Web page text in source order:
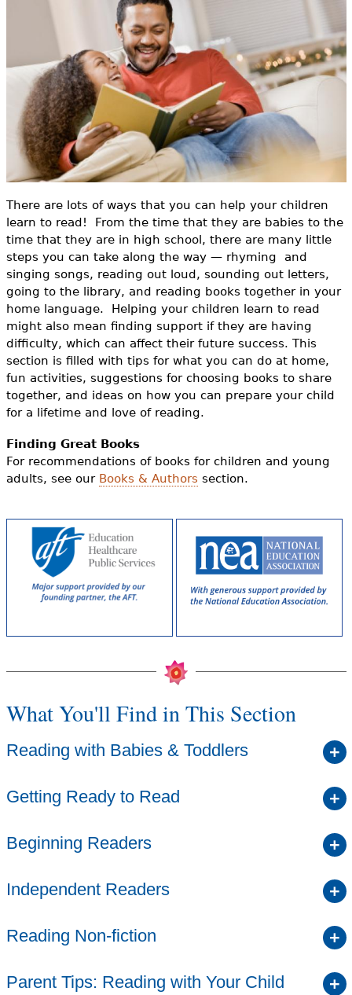
m
Videos
Audience
Resource Library
e
There are lots of ways that you can help your children
learn to read! From the time that they are babies to the
time that they are in high school, there are many little
steps you can take along the way — rhyming and
singing songs, reading out loud, sounding out letters,
going to the library, and reading books together in your
home language. Helping your children learn to read
might also mean finding support if they are having
difficulty, which can affect their future success. This
section is filled with tips for what you can do at home,
fun activities, suggestions for choosing books to share
together, and ideas on how you can prepare your child
for a lifetime and love of reading.
Finding Great Books
For recommendations of books for children and young
adults, see our Books & Authors section.
What You'll Find in This Section
Reading with Babies & Toddlers
Getting Ready to Read
Beginning Readers
Independent Readers
Reading Non-fiction
Parent Tips: Reading with Your Child